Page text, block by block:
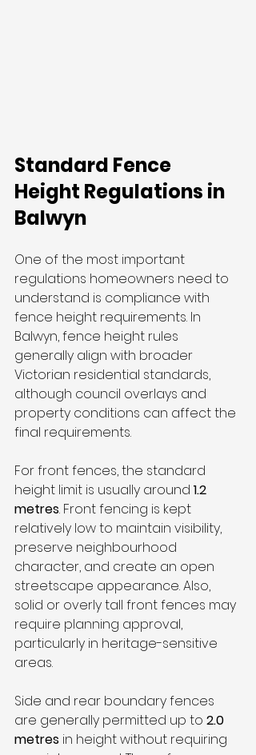
Standard Fence
Height Regulations in
Balwyn
One of the most important
regulations homeowners need to
understand is compliance with
fence height requirements. In
Balwyn, fence height rules
generally align with broader
Victorian residential standards,
although council overlays and
property conditions can affect the
final requirements.
For front fences, the standard
height limit is usually around 1.2
metres. Front fencing is kept
relatively low to maintain visibility,
preserve neighbourhood
character, and create an open
streetscape appearance. Also,
solid or overly tall front fences may
require planning approval,
particularly in heritage-sensitive
areas.
Side and rear boundary fences
are generally permitted up to 2.0
metres in height without requiring